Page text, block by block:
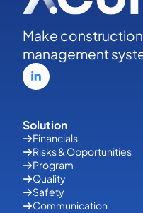
Make construction
management
Solution
Financials
Risks & Opportunities
Program
Quality
Safety
Communication